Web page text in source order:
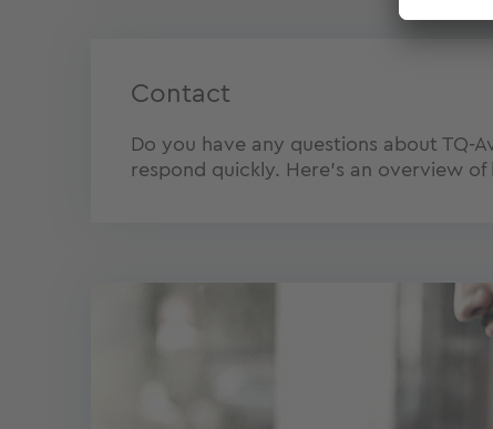
Contact
Do you have any questions about TQ-
respond quickly. Here's an overview of